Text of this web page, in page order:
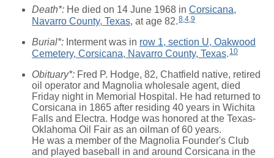
Death*: He died on 14 June 1968 in Corsicana,
Navarro County, Texas, at age 82.8,4,9
Burial*: Interment was in row 1, section U, Oakwood
Cemetery, Corsicana, Navarro County, Texas. 10
Obituary*: Fred P. Hodge, 82, Chatfield native, retired
oil operator and Magnolia wholesale agent, died
Friday night in Memorial Hospital. He had returned to
Corsicana in 1865 after residing 40 years in Wichita
Falls and Electra. Hodge was honored at the Texas-
Oklahoma Oil Fair as an oilman of 60 years.
He was a member of the Magnolia Founder's Club
and played baseball in and around Corsicana in the